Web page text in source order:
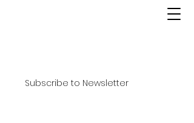
Subscribe to Newsletter